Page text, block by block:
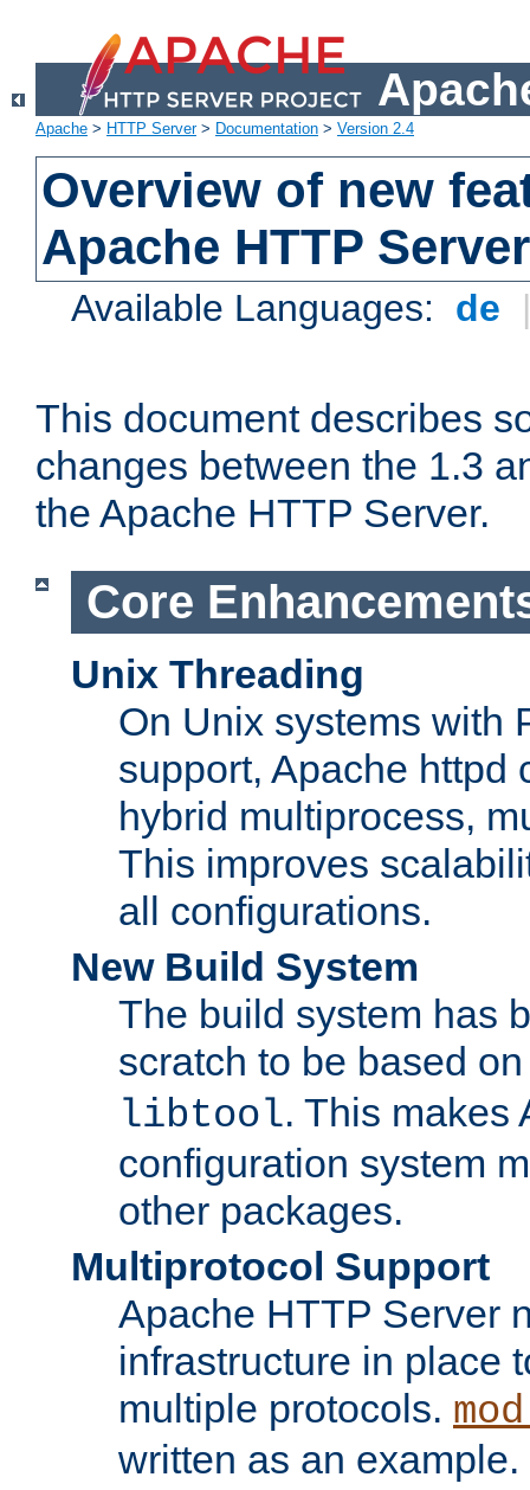
Apache > HTTP Server> Documentation > Version 2.4
Overview of new
Apache HTTP
Available Languages: de
This document describes
changes between the 1.3
the Apache HTTP Server.
Core
Unix Threading
On Unix systems with
support, Apache httpd
hybrid multiprocess,
This improves
all configurations.
New Build System
The build system has
scratch to be based
libtool. This makes
configuration system
other packages.
Multiprotocol Support
Apache HTTP Server
infrastructure in place
multiple protocols.
written as an example.